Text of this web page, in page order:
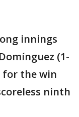
innings
(1-
for the win
ninth